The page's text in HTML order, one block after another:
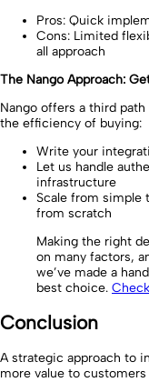
Pros: Quick
Cons: Limited
all approach
The Nango Approach:
Nango offers a third
the efficiency of buying:
Write your
Let us handle
infrastructure
Scale from simple
from scratch
Making the right
on many factors,
we’ve made a
best choice.
Conclusion
A strategic approach to
more value to